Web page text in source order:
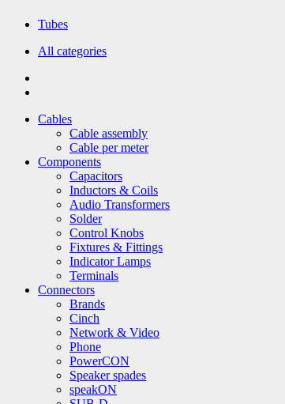
Tubes
All categories
Cables
Cable assembly
Cable per meter
Components
Capacitors
Inductors & Coils
Audio Transformers
Solder
Control Knobs
Fixtures & Fittings
Indicator Lamps
Terminals
Connectors
Brands
Cinch
Network & Video
Phone
PowerCON
Speaker spades
speakON